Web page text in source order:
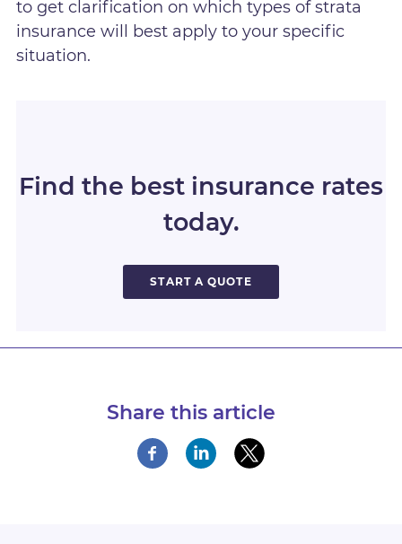
to get clarification on which types of strata
insurance will best apply to your specific
situation.
Find the best insurance rates
today.
START A QUOTE
Share this article